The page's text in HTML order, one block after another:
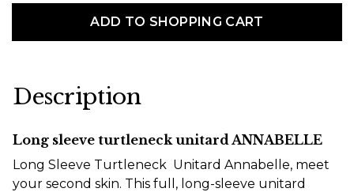
ADD TO SHOPPING CART
Description
Long sleeve turtleneck unitard ANNABELLE
Long Sleeve Turtleneck Unitard Annabelle, meet
your second skin. This full, long-sleeve unitard